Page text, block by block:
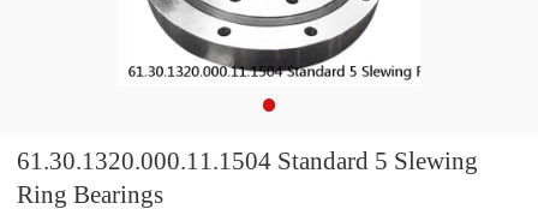
61.30.1320.000.11.1504 Standard 5 Slewing
Ring Bearings